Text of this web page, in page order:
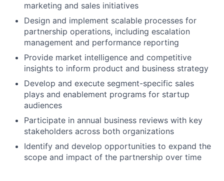
marketing and sales initiatives
Design and implement scalable processes for
partnership operations, including escalation
management and performance reporting
Provide market intelligence and competitive
insights to inform product and business strategy
Develop and execute segment-specific sales
plays and enablement programs for startup
audiences
Participate in annual business reviews with key
stakeholders across both organizations
Identify and develop opportunities to expand the
scope and impact of the partnership over time